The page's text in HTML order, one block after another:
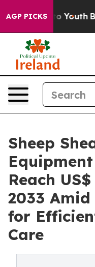
AGP PICKS
to Youth Brazil
Sheep
Reach
2033
for
Care